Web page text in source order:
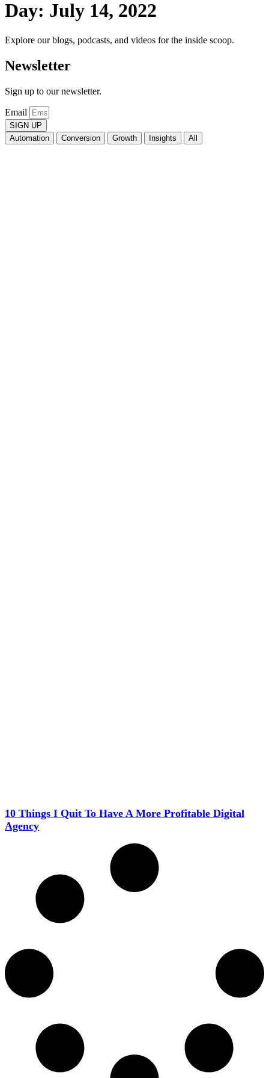
Day: July 14, 2022
Explore our blogs, podcasts, and videos for the inside scoop.
Newsletter
Sign up to our newsletter.
Email
SIGN UP
Automation
Conversion Growth Insights All
10 Things I Quit To Have A More Profitable Digital
Agency